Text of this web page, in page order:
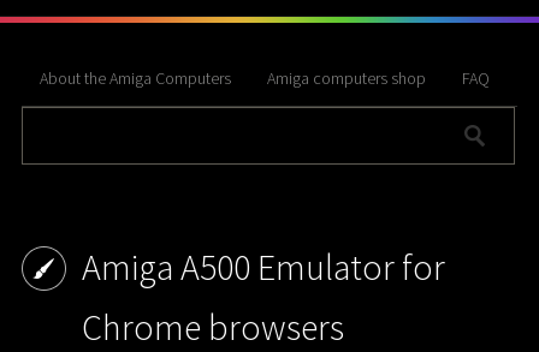
About the Amiga Computers Amiga computers shop FAQ
Amiga A500 Emulator for
Chrome browsers